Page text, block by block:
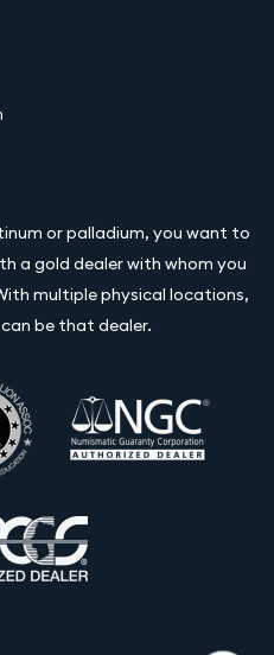
or palladium, you want to
a gold dealer with whom you
multiple physical locations,
be that dealer.